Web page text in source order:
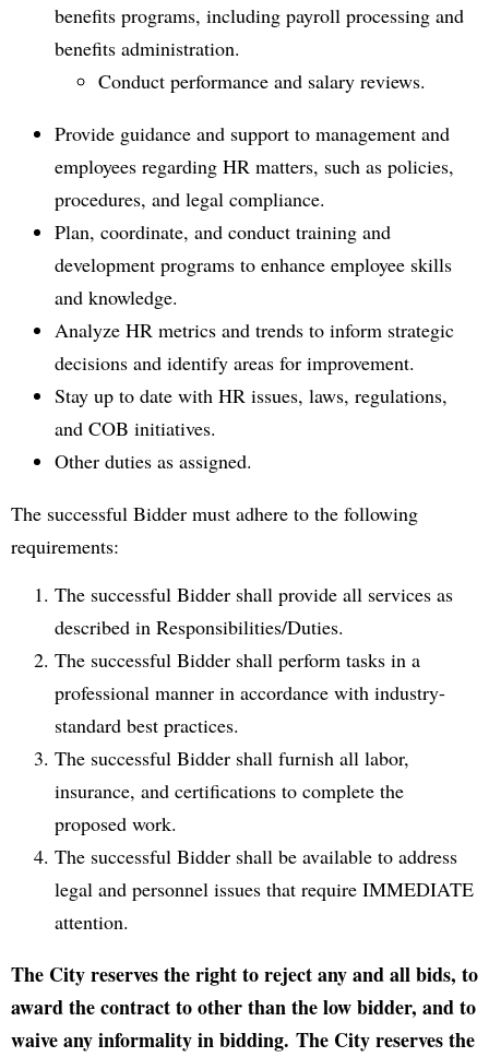
benefits programs, including payroll processing and
benefits administration.
Conduct performance and salary reviews.
Provide guidance and support to management and
employees regarding HR matters, such as policies,
procedures, and legal compliance.
Plan, coordinate, and conduct training and
development programs to enhance employee skills
and knowledge.
Analyze HR metrics and trends to inform strategic
decisions and identify areas for improvement.
Stay up to date with HR issues, laws, regulations,
and COB initiatives.
Other duties as assigned.
The successful Bidder must adhere to the following
requirements:
The successful Bidder shall provide all services as
described in Responsibilities/Duties.
The successful Bidder shall perform tasks in a
professional manner in accordance with industry-
standard best practices.
The successful Bidder shall furnish all labor,
insurance, and certifications to complete the
proposed work.
The successful Bidder shall be available to address
legal and personnel issues that require IMMEDIATE
attention.
The City reserves the right to reject any and all bids, to
award the contract to other than the low bidder, and to
waive any informality in bidding. The City reserves the